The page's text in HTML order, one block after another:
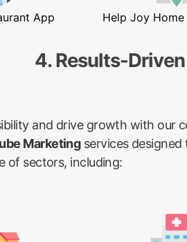
App Help Joy
4. Results-
and drive growth with our
Marketingservices
of sectors, including: